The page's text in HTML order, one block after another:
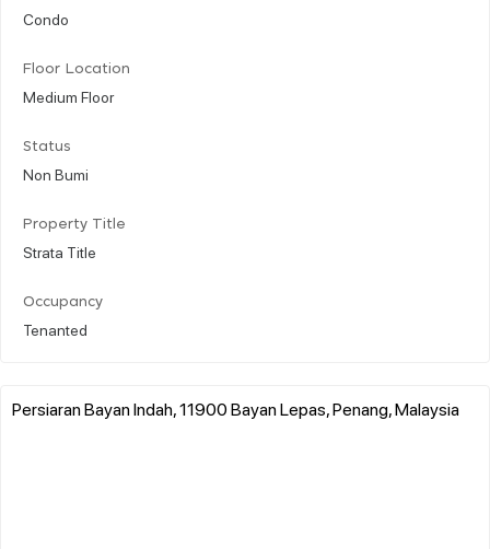
Condo
Floor Location
Medium Floor
Status
Non Bumi
Property Title
Strata Title
Occupancy
Tenanted
Persiaran Bayan Indah, 11900 Bayan Lepas, Penang, Malaysia